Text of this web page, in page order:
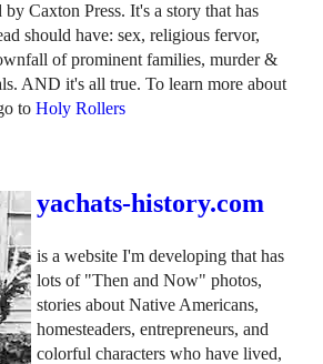
Caxton Press. It's a story that has
should have: sex, religious fervor,
of prominent families, murder &
AND it's all true. To learn more about
to Holy Rollers
yachats-history.com
is a website I'm developing that has
lots of "Then and Now" photos,
stories about Native Americans,
homesteaders, entrepreneurs, and
colorful characters who have lived,